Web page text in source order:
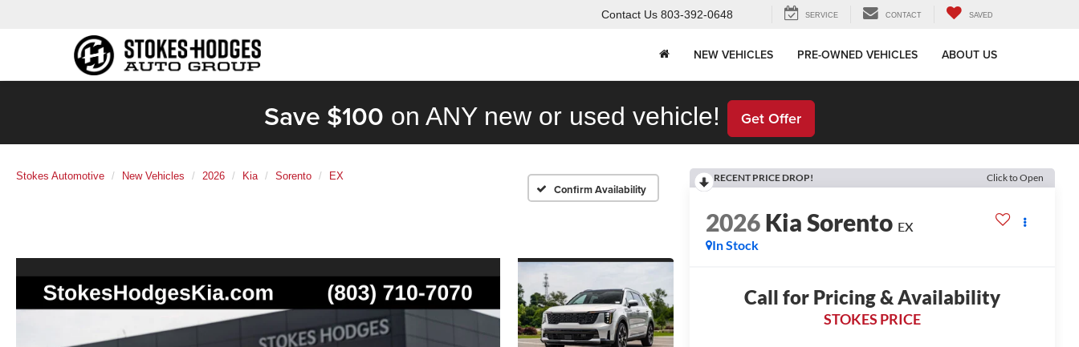
Contact Us 803-392-0648 SERVICE CONTACT SAVED
NEW VEHICLES PRE-OWNED VEHICLES ABOUT US
Save $100 on ANY new or used vehicle! Get Offer
Stokes Automotive New Vehicles 2026 Kia Sorento EX
Confirm Availability
RECENT PRICE DROP! Click to Open
2026Kia Sorento EX
In Stock
Call for Pricing & Availability
STOKES PRICE